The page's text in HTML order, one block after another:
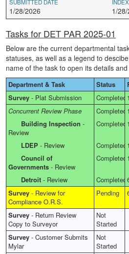
SUBMITTED DATE
1/28/2026 1/
Tasks for DET PAR 2025-01
Below are the current departmental
statuses, as well as a legend to
name of the task to open its details
Department & Task Status
Survey - Plat Submission Completed
Concurrent Review Phase
Completed
Building Inspection -
Review
Completed
LDEP - Review Completed
Council of
Governments - Review
Completed
Detroit - Review Completed
Survey - Review for
Compliance O.R.S.
Pending
Survey - Return Review
Copy to Surveyor
Not
Started
Survey - Customer Submits
Mylar
Not
Started